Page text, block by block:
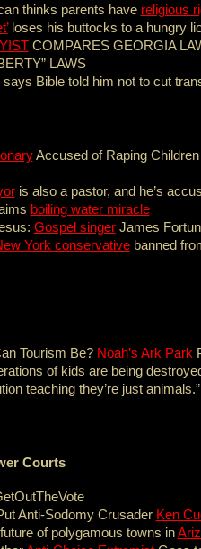
thinks parents have religious
loses his buttocks to a hungry
COMPARES GEORGIA
LAWS
says Bible told him not to cut
Accused of Raping
is also a pastor, and he’s
boiling water miracle
Gospel singerJames
York conservativebanned
Tourism Be? Noah’s Ark Park
of kids are being
teaching they’re just animals.”
Courts
Anti-Sodomy Crusader Ken
of polygamous towns in